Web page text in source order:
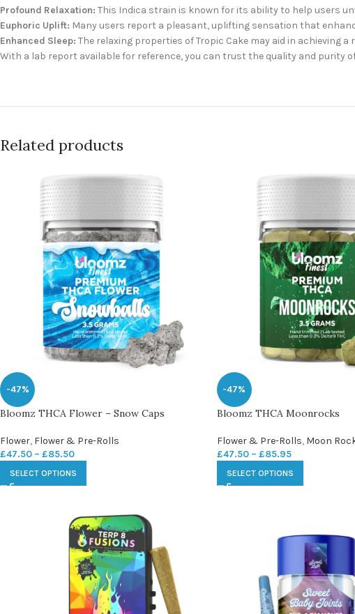
Profound Relaxation: This Indica strain is known for its ability to help users
Euphoric Uplift: Many users report a pleasant, uplifting sensation that
Enhanced Sleep: The relaxing properties of Tropic Cake may aid in achieving
With a lab report available for reference, you can trust the quality and purity
Related products
-47%
Bloomz THCA Flower – Snow Caps
Flower, Flower & Pre-Rolls
£47.50 – £85.50
SELECT OPTIONS
-47%
Bloomz THCA Moonrocks
Flower & Pre-Rolls, Moon
£47.50 – £85.95
SELECT OPTIONS